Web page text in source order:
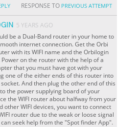
RESPONSE TO PREVIOUS ATTEMPT
5 YEARS AGO
be a Dual-Band router in your home to
internet connection. Get the Orbi
with its WIFI name and the Orbilogin
Power on the router with the help of a
that you must have got with your
one of the either ends of this router into
And then plug the other end of this
the power supplying board of your
the WIFI router about halfway from your
other WIFI devices, you want to connect
router due to the weak or loose signal
can seek help from the "Spot finder App".